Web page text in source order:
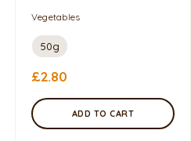
Vegetables
50g
£2.80
ADD TO CART